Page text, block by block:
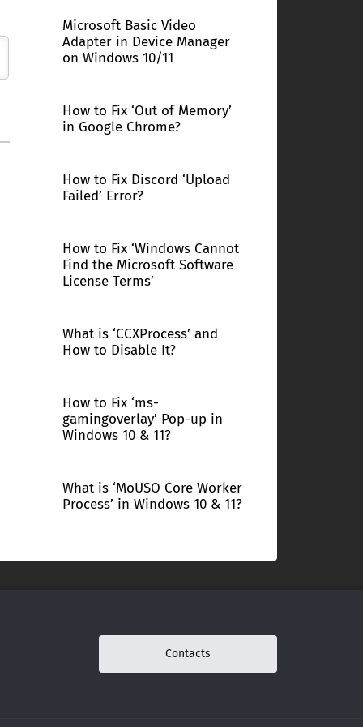
Microsoft Basic Video
Adapter in Device Manager
on Windows 10/11
How to Fix ‘Out of Memory’
in Google Chrome?
How to Fix Discord ‘Upload
Failed’ Error?
How to Fix ‘Windows Cannot
Find the Microsoft Software
License Terms’
What is ‘CCXProcess’ and
How to Disable It?
How to Fix ‘ms-
gamingoverlay’ Pop-up in
Windows 10 & 11?
What is ‘MoUSO Core Worker
Process’ in Windows 10 & 11?
Contacts